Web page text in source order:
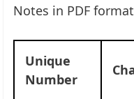
Notes in PDF
Unique
Number